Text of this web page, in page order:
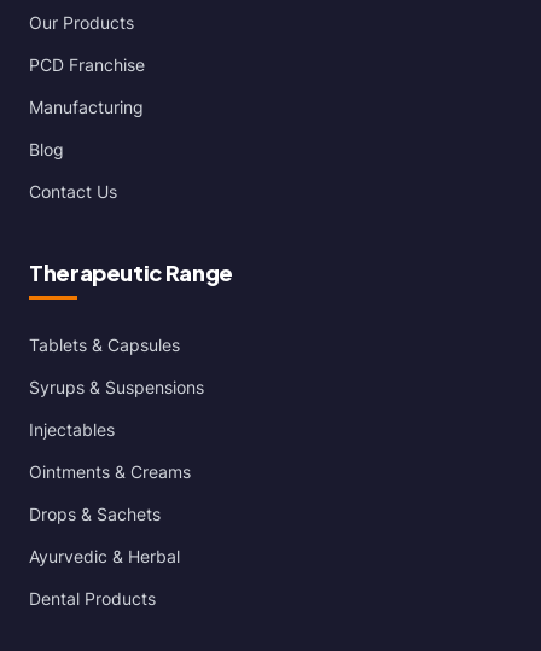
Our Products
PCD Franchise
Manufacturing
Blog
Contact Us
Therapeutic Range
Tablets & Capsules
Syrups & Suspensions
Injectables
Ointments & Creams
Drops & Sachets
Ayurvedic & Herbal
Dental Products